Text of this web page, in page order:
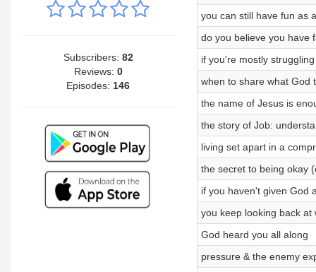
Subscribers: 82
Reviews: 0
Episodes: 146
you can still have fun as
do you believe you have
if you're mostly
when to share what God
the name of Jesus is
the story of Job:
living set apart in a
the secret to being okay
if you haven't given God
you keep looking back at
God heard you all along
pressure & the enemy